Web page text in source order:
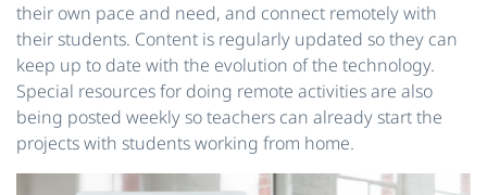
their own pace and need, and connect remotely with
their students. Content is regularly updated so they can
keep up to date with the evolution of the technology.
Special resources for doing remote activities are also
being posted weekly so teachers can already start the
projects with students working from home.